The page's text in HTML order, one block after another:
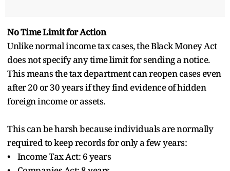
No Time Limit for Action
Unlike normal income tax cases, the Black Money Act
does not specify any time limit for sending a notice.
This means the tax department can reopen cases even
after 20 or 30 years if they find evidence of hidden
foreign income or assets.
This can be harsh because individuals are normally
required to keep records for only a few years:
• Income Tax Act: 6 years